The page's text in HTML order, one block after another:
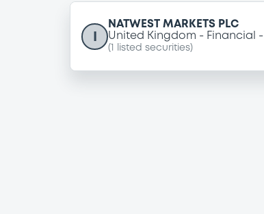
NATWEST MARKETS PLC
United Kingdom
Financial
( listed securities)